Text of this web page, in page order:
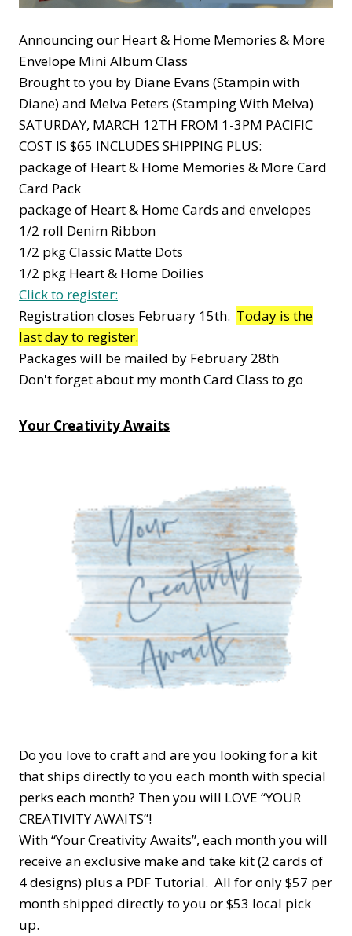
Announcing our Heart & Home Memories & More
Envelope Mini Album Class
Brought to you by Diane Evans (Stampin with
Diane) and Melva Peters (Stamping With Melva)
SATURDAY, MARCH 12TH FROM 1-3PM PACIFIC
COST IS $65 INCLUDES SHIPPING PLUS:
package of Heart & Home Memories & More Card
Card Pack
package of Heart & Home Cards and envelopes
1/2 roll Denim Ribbon
1/2 pkg Classic Matte Dots
1/2 pkg Heart & Home Doilies
Click to register:
Registration closes February 15th. Today is the
last day to register.
Packages will be mailed by February 28th
Don't forget about my month Card Class to go
Your Creativity Awaits
Do you love to craft and are you looking for a kit
that ships directly to you each month with special
perks each month? Then you will LOVE “YOUR
CREATIVITY AWAITS”!
With “Your Creativity Awaits”, each month you will
receive an exclusive make and take kit (2 cards of
4 designs) plus a PDF Tutorial. All for only $57 per
month shipped directly to you or $53 local pick
up.